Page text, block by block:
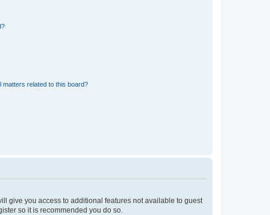
matters related to this board?
give you access to additional features not available to guest
so it is recommended you do so.